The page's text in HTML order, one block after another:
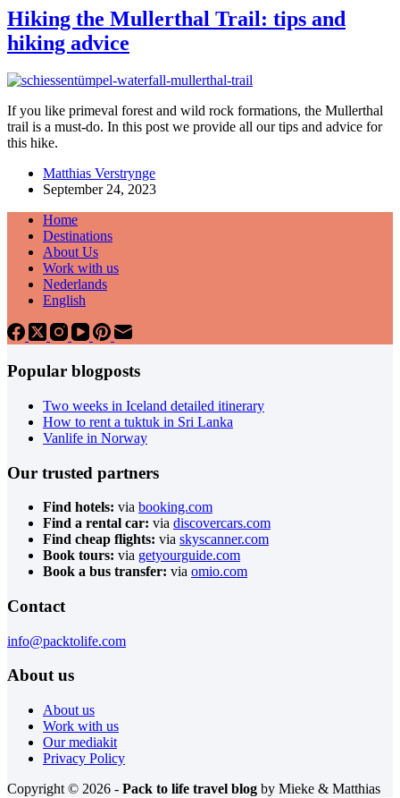
Hiking the Mullerthal Trail: tips and
hiking advice
If you like primeval forest and wild rock formations, the Mullerthal
trail is a must-do. In this post we provide all our tips and advice for
this hike.
Matthias Verstrynge
September 24, 2023
Home
Destinations
About Us
Work with us
Nederlands
English
Popular blogposts
Two weeks in Iceland detailed itinerary
How to rent a tuktuk in Sri Lanka
Vanlife in Norway
Our trusted partners
Find hotels: via booking.com
Find a rental car: via discovercars.com
Find cheap flights: via skyscanner.com
Book tours: via getyourguide.com
Book a bus transfer: via omio.com
Contact
info@packtolife.com
About us
About us
Work with us
Our mediakit
Privacy Policy
Copyright © 2026 - Pack to life travel blog by Mieke & Matthias